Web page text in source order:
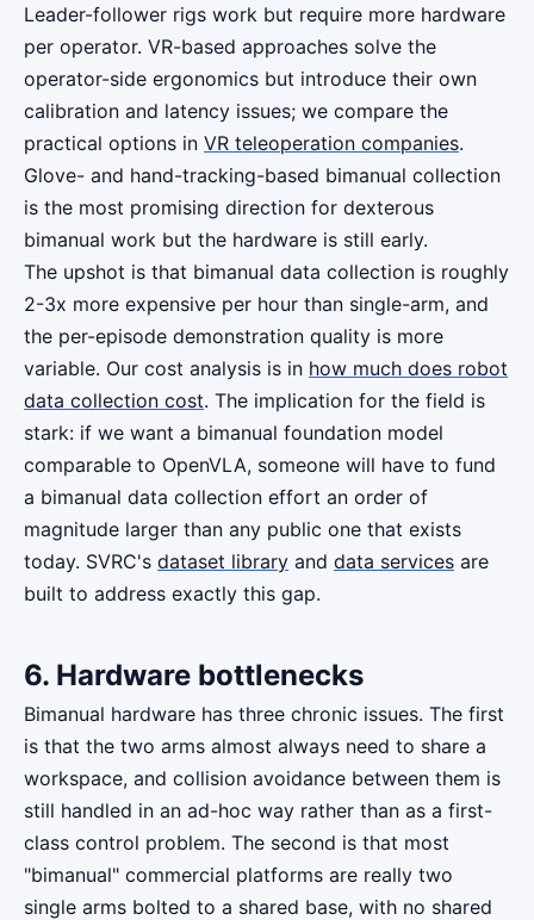
Leader-follower rigs work but require more hardware
per operator. VR-based approaches solve the
operator-side ergonomics but introduce their own
calibration and latency issues; we compare the
practical options in VR teleoperation companies.
Glove- and hand-tracking-based bimanual collection
is the most promising direction for dexterous
bimanual work but the hardware is still early.
The upshot is that bimanual data collection is roughly
2-3x more expensive per hour than single-arm, and
the per-episode demonstration quality is more
variable. Our cost analysis is in how much does robot
data collection cost. The implication for the field is
stark: if we want a bimanual foundation model
comparable to OpenVLA, someone will have to fund
a bimanual data collection effort an order of
magnitude larger than any public one that exists
today. SVRC's dataset library and data services are
built to address exactly this gap.
6. Hardware bottlenecks
Bimanual hardware has three chronic issues. The first
is that the two arms almost always need to share a
workspace, and collision avoidance between them is
still handled in an ad-hoc way rather than as a first-
class control problem. The second is that most
"bimanual" commercial platforms are really two
single arms bolted to a shared base, with no shared